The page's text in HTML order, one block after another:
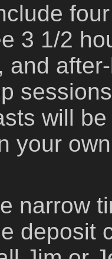
3 1/2
and
will
your
narrow
deposit